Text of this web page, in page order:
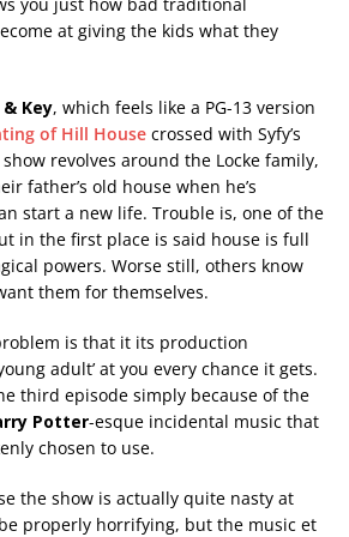
at giving the kids what they
Key, which feels like a PG-13 version
of Hill House crossed with Syfy’s
show revolves around the Locke family,
father’s old house when he’s
start a new life. Trouble is, one of the
in the first place is said house is full
powers. Worse still, others know
them for themselves.
is that it its production
adult’ at you every chance it gets.
third episode simply because of the
Potter-esque incidental music that
chosen to use.
the show is actually quite nasty at
properly horrifying, but the music et